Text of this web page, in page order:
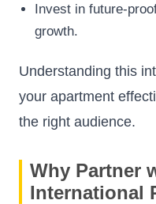
Invest in future-
growth.
Understanding this
your apartment
the right audience.
Why Partner
International